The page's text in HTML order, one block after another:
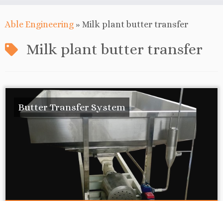
Able Engineering » Milk plant butter transfer
Milk plant butter transfer
Butter Transfer System